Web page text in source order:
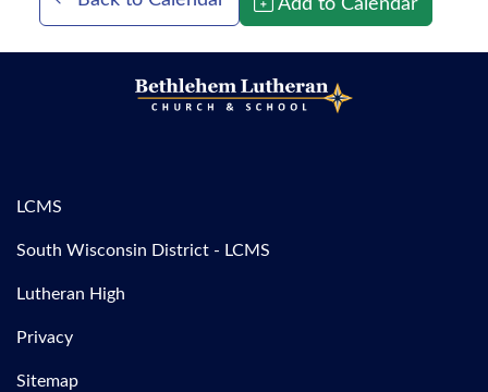
LCMS
South Wisconsin District - LCMS
Lutheran High
Privacy
Sitemap